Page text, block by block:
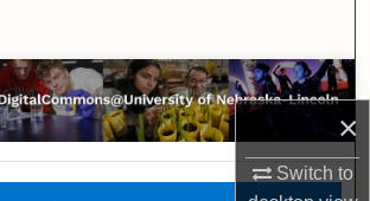
×
Switch to
Browse Collections
My Account